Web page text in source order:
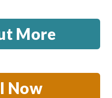
More
Now